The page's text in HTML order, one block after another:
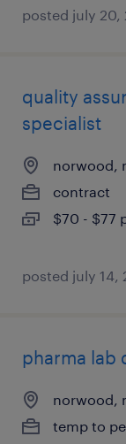
posted july 20,
quality
specialist
norwood,
contract
$70 - $77
posted july 14,
pharma lab
norwood,
temp to